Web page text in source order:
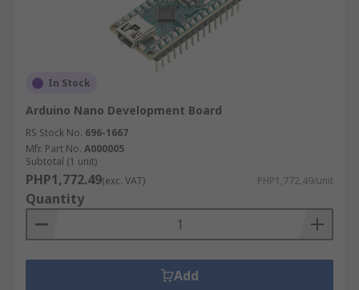
In Stock
Arduino Nano Development Board
RS Stock No. 696-1667
Mfr. Part No. A000005
Subtotal (1 unit)
PHP1,772.49(exc. VAT) PHP1,772.49/unit
Quantity
Add